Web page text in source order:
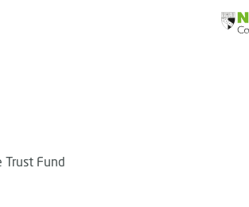
Fund